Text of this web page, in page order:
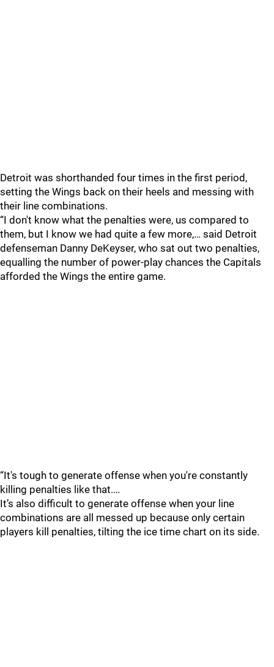
Detroit was shorthanded four times in the first period,
setting the Wings back on their heels and messing with
their line combinations.
“I don't know what the penalties were, us compared to
them, but I know we had quite a few more,… said Detroit
defenseman Danny DeKeyser, who sat out two penalties,
equalling the number of power-play chances the Capitals
afforded the Wings the entire game.
“It's tough to generate offense when you're constantly
killing penalties like that.…
It’s also difficult to generate offense when your line
combinations are all messed up because only certain
players kill penalties, tilting the ice time chart on its side.